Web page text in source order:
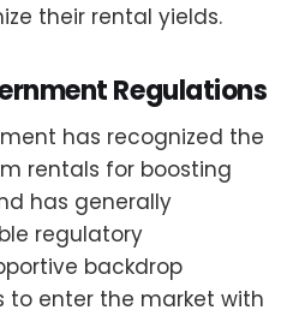
their rental yields.
Regulations
has recognized the
rentals for boosting
has generally
regulatory
backdrop
to enter the market with